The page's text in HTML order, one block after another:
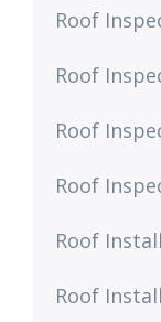
Roof
Roof
Roof
Roof
Roof
Roof